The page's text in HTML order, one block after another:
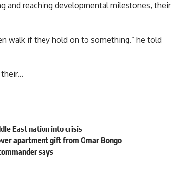
and reaching developmental milestones, their
walk if they hold on to something,” he told
their…
East nation into crisis
apartment gift from Omar Bongo
says